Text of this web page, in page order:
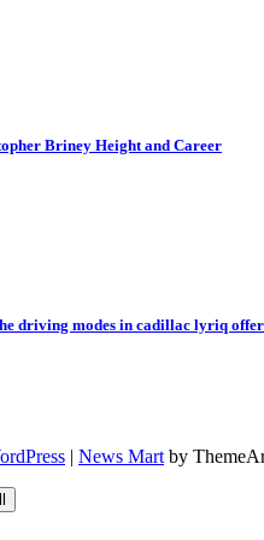
Briney Height and Career
driving modes in cadillac lyriq
| News Mart by